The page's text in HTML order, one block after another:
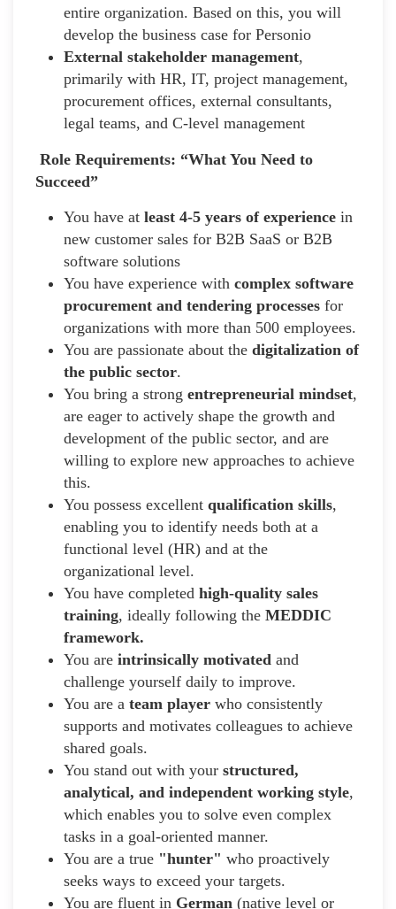
entire organization. Based on this, you will
develop the business case for Personio
External stakeholder management,
primarily with HR, IT, project management,
procurement offices, external consultants,
legal teams, and C-level management
Role Requirements: “What You Need to
Succeed”
You have at least 4-5 years of experience in
new customer sales for B2B SaaS or B2B
software solutions
You have experience with complex software
procurement and tendering processes for
organizations with more than 500 employees.
You are passionate about the digitalization of
the public sector.
You bring a strong entrepreneurial mindset,
are eager to actively shape the growth and
development of the public sector, and are
willing to explore new approaches to achieve
this.
You possess excellent qualification skills,
enabling you to identify needs both at a
functional level (HR) and at the
organizational level.
You have completed high-quality sales
training, ideally following the MEDDIC
framework.
You are intrinsically motivated and
challenge yourself daily to improve.
You are a team player who consistently
supports and motivates colleagues to achieve
shared goals.
You stand out with your structured,
analytical, and independent working style,
which enables you to solve even complex
tasks in a goal-oriented manner.
You are a true "hunter" who proactively
seeks ways to exceed your targets.
You are fluent in German (native level or